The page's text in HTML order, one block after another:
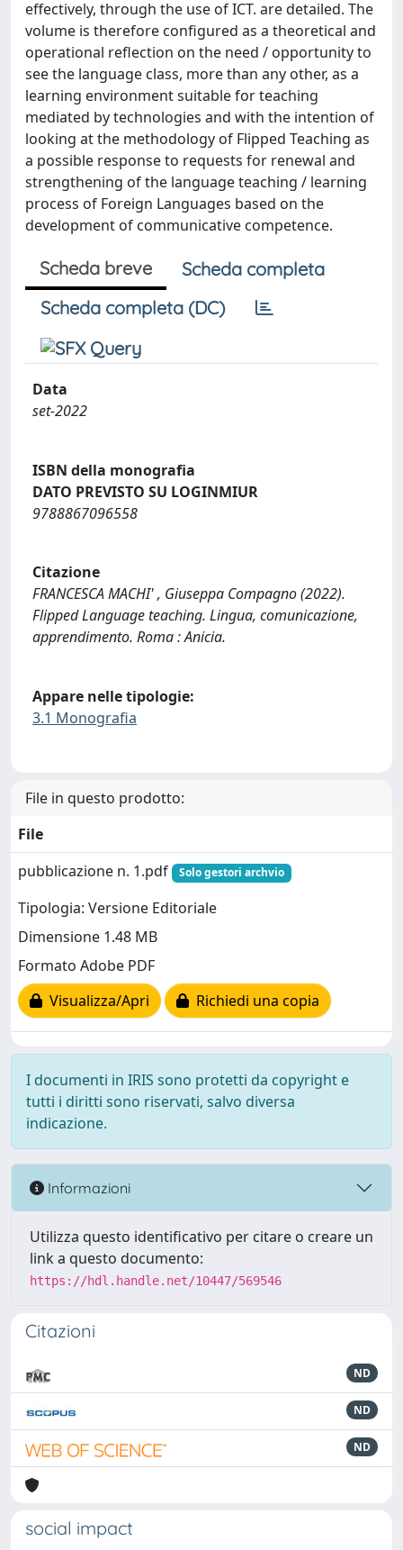
effectively, through the use of ICT. are detailed. The
volume is therefore configured as a theoretical and
operational reflection on the need / opportunity to
see the language class, more than any other, as a
learning environment suitable for teaching
mediated by technologies and with the intention of
looking at the methodology of Flipped Teaching as
a possible response to requests for renewal and
strengthening of the language teaching / learning
process of Foreign Languages ​​based on the
development of communicative competence.
Scheda breve
Scheda completa
Scheda completa (DC)
Data
set-2022
ISBN della monografia
DATO PREVISTO SU LOGINMIUR
9788867096558
Citazione
FRANCESCA MACHI' , Giuseppa Compagno (2022).
Flipped Language teaching. Lingua, comunicazione,
apprendimento. Roma : Anicia.
Appare nelle tipologie:
3.1 Monografia
File in questo prodotto:
File
pubblicazione n. 1.pdf
Solo gestori archvio
Tipologia: Versione Editoriale
Dimensione 1.48 MB
Formato Adobe PDF
Visualizza/Apri
Richiedi una copia
I documenti in IRIS sono protetti da copyright e
tutti i diritti sono riservati, salvo diversa
indicazione.
Informazioni
Utilizza questo identificativo per citare o creare un
link a questo documento:
https://hdl.handle.net/10447/569546
Citazioni
ND
ND
ND
social impact